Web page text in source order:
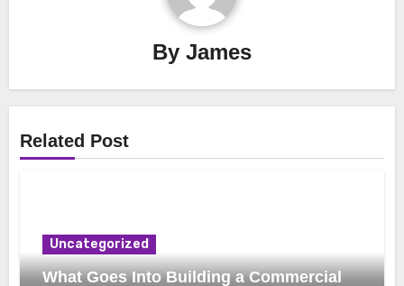
By James
Related Post
Uncategorized
What Goes Into Building a Commercial